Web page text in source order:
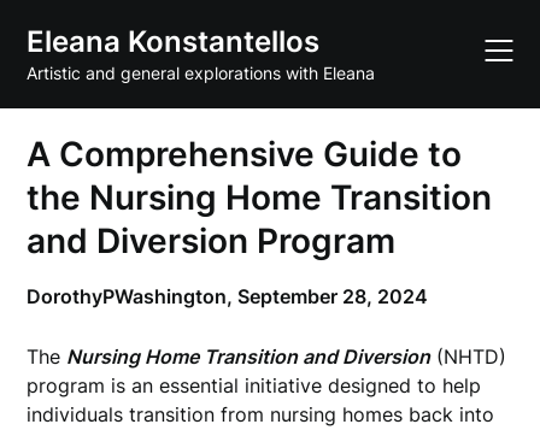
content
Eleana Konstantellos
Artistic and general explorations with Eleana
A Comprehensive Guide to
the Nursing Home Transition
and Diversion Program
DorothyPWashington,September 28, 2024
The Nursing Home Transition and Diversion(NHTD)
program is an essential initiative designed to help
individuals transition from nursing homes back into